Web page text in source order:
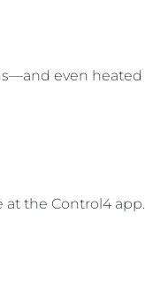
even heated
at the Control4 app.